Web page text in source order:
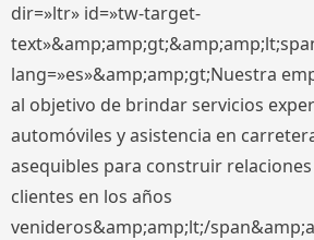
dir=»ltr» id=»tw-target-
lang=»es»&amp;amp;gt;Nuestra
al objetivo de brindar servicios
automóviles y asistencia en
asequibles para construir
clientes en los años
venideros&amp;amp;lt;/